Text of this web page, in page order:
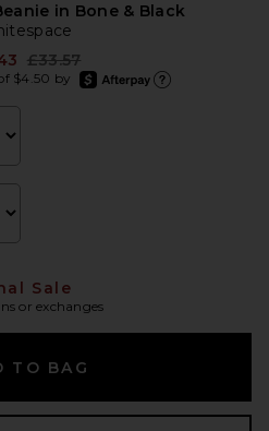
in Bone & Black
Previous price:
£33.57
$4.50 by
afterpay
Sale
or exchanges
TO BAG